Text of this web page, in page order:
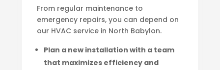
From regular maintenance to
emergency repairs, you can depend on
our HVAC service in North Babylon.
Plan a new installation with a team
that maximizes efficiency and